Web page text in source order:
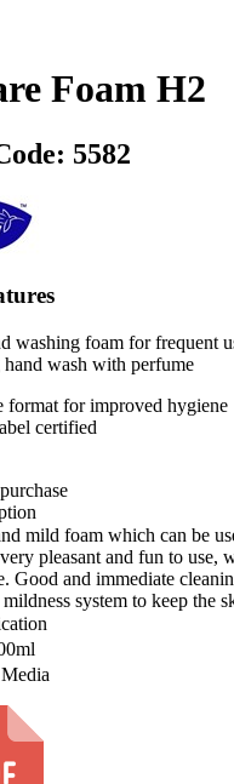
Foam H2
5582
washing foam for frequent
hand wash with perfume
format for improved hygiene
certified
mild foam which can be
pleasant and fun to use,
Good and immediate
system to keep the